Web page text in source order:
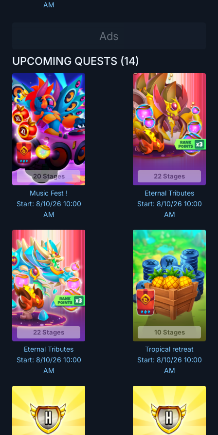
AM
UPCOMING QUESTS (14)
20 Stages
Music Fest !
Start: 8/10/26 10:00
AM
22 Stages
Eternal Tributes
Start: 8/10/26 10:00
AM
22 Stages
Eternal Tributes
Start: 8/10/26 10:00
AM
10 Stages
Tropical retreat
Start: 8/10/26 10:00
AM